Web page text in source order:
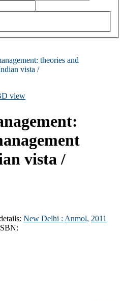
theories and
vista /
view
vista /
New Delhi : Anmol, 2011